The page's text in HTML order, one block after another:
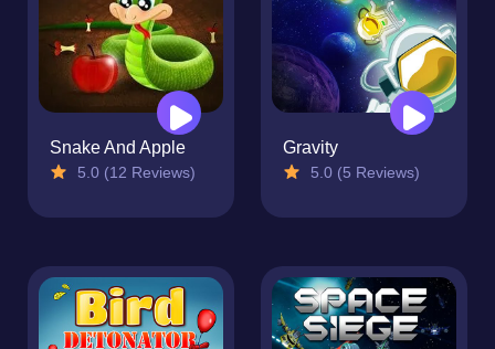
Snake And Apple
5.0 (12 Reviews)
Gravity
5.0 (5 Reviews)